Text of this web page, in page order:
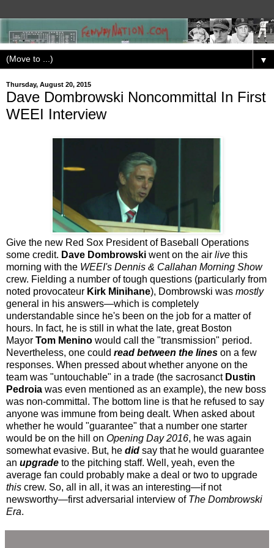
▼
Thursday, August 20, 2015
Dave Dombrowski Noncommittal In First
WEEI Interview
Give the new Red Sox President of Baseball Operations
some credit. Dave Dombrowski went on the air live this
morning with the WEEI's Dennis & Callahan Morning Show
crew. Fielding a number of tough questions (particularly from
noted provocateur Kirk Minihane), Dombrowski was mostly
general in his answers—which is completely
understandable since he's been on the job for a matter of
hours. In fact, he is still in what the late, great Boston
Mayor Tom Menino would call the "transmission" period.
Nevertheless, one could read between the lines on a few
responses. When pressed about whether anyone on the
team was "untouchable" in a trade (the sacrosanct Dustin
Pedroia was even mentioned as an example), the new boss
was non-committal. The bottom line is that he refused to say
anyone was immune from being dealt. When asked about
whether he would "guarantee" that a number one starter
would be on the hill on Opening Day 2016, he was again
somewhat evasive. But, he did say that he would guarantee
an upgrade to the pitching staff. Well, yeah, even the
average fan could probably make a deal or two to upgrade
this crew. So, all in all, it was an interesting—if not
newsworthy—first adversarial interview of The Dombrowski
Era.